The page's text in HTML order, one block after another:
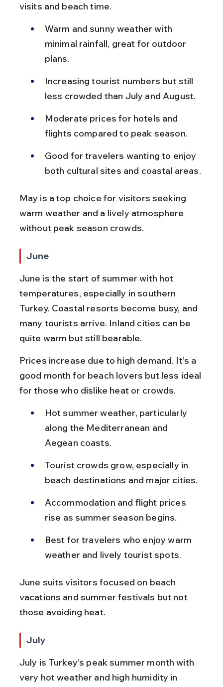
visits and beach time.
Warm and sunny weather with
minimal rainfall, great for outdoor
plans.
Increasing tourist numbers but still
less crowded than July and August.
Moderate prices for hotels and
flights compared to peak season.
Good for travelers wanting to enjoy
both cultural sites and coastal areas.
May is a top choice for visitors seeking
warm weather and a lively atmosphere
without peak season crowds.
June
June is the start of summer with hot
temperatures, especially in southern
Turkey. Coastal resorts become busy, and
many tourists arrive. Inland cities can be
quite warm but still bearable.
Prices increase due to high demand. It’s a
good month for beach lovers but less ideal
for those who dislike heat or crowds.
Hot summer weather, particularly
along the Mediterranean and
Aegean coasts.
Tourist crowds grow, especially in
beach destinations and major cities.
Accommodation and flight prices
rise as summer season begins.
Best for travelers who enjoy warm
weather and lively tourist spots.
June suits visitors focused on beach
vacations and summer festivals but not
those avoiding heat.
July
July is Turkey’s peak summer month with
very hot weather and high humidity in